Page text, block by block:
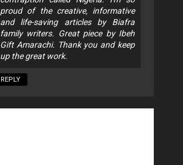
proud of the creative, informative
and life-saving articles by Biafra
family writers. Great piece by Ibeh
Gift Amarachi. Thank you and keep
up the great work.
REPLY